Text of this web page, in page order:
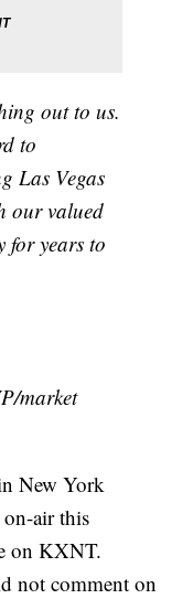
out to us.
to
Las Vegas
our valued
for years to
market
New York
air this
on KXNT.
not comment on